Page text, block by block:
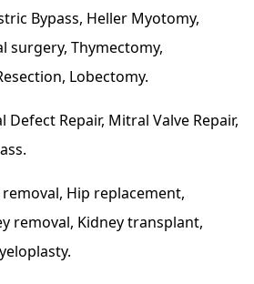
Bypass, Heller Myotomy,
surgery, Thymectomy,
Lobectomy.
Defect Repair, Mitral Valve Repair,
Hip replacement,
removal, Kidney transplant,